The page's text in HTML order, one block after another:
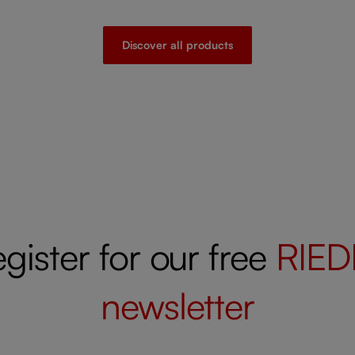
Discover all products
for our free
newsletter